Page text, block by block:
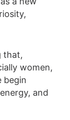
that,
women,
begin
and